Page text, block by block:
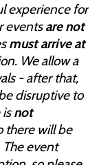
experience for
eventsare not
must arrive at
We allow a
- after that,
disruptive to
isnot
there will be
event